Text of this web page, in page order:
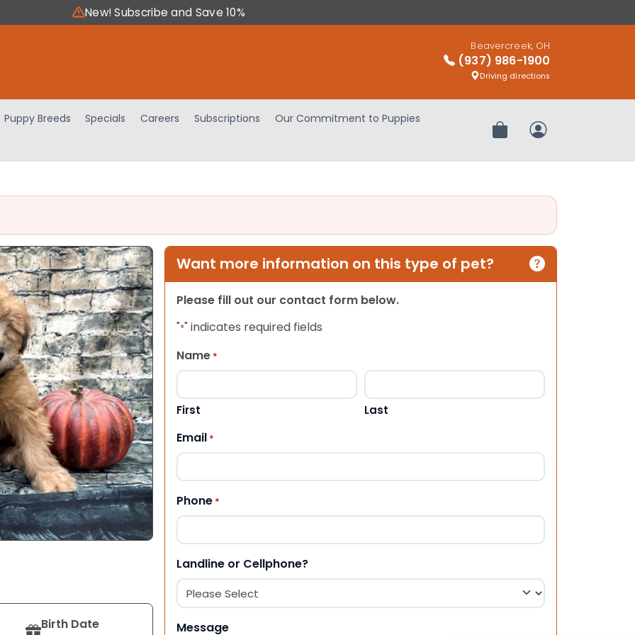
New! Subscribe and Save 10%
Beavercreek, OH
(937) 986-1900
Driving directions
Puppy Breeds Specials Careers Subscriptions
Our Commitment to Puppies
Review OrderMy Account
Birth Date
Want more information on this type of pet?
Please fill out our contact form below.
"*" indicates required fields
Name *
First Last
Email *
Phone *
Landline or Cellphone?
Message